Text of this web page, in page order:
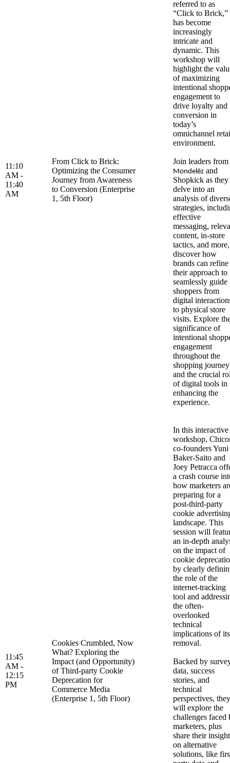
11:10
AM -
11:40
AM
From Click to Brick:
Optimizing the Consumer
Journey from Awareness
to Conversion (Enterprise
1, 5th Floor)
referred to as
“Click to Brick,”
has become
increasingly
intricate and
dynamic. This
workshop will
highlight the
of maximizing
intentional
engagement to
drive loyalty and
conversion in
today’s
omnichannel
environment.
Join leaders from
Mondelēz and
Shopkick as they
delve into an
analysis of
strategies,
effective
messaging,
content, in-store
tactics, and
discover how
brands can refine
their approach to
seamlessly guide
shoppers from
digital
to physical store
visits. Explore
significance of
intentional
engagement
throughout the
shopping journey
and the crucial
of digital tools in
enhancing the
experience.
11:45
AM -
12:15
PM
Cookies Crumbled, Now
What? Exploring the
Impact (and Opportunity)
of Third-party Cookie
Deprecation for
Commerce Media
(Enterprise 1, 5th Floor)
In this interactive
workshop,
co-founders Yuni
Baker-Saito and
Joey Petracca
a crash course
how marketers
preparing for a
post-third-party
cookie
landscape. This
session will
an in-depth
on the impact of
cookie
by clearly
the role of the
internet-tracking
tool and
the often-
overlooked
technical
implications of its
removal.
Backed by
data, success
stories, and
technical
perspectives, they
will explore the
challenges faced
marketers, plus
share their
on alternative
solutions, like